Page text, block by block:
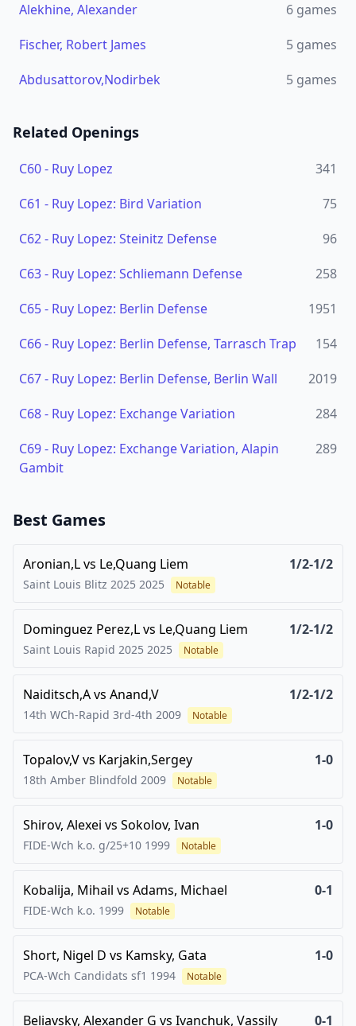
Alekhine, Alexander
6 games
Fischer, Robert James
5 games
Abdusattorov,Nodirbek
5 games
Related Openings
C60- Ruy Lopez
341
C61 - Ruy Lopez: Bird Variation
75
C62- Ruy Lopez: Steinitz Defense
96
C63- Ruy Lopez: Schliemann Defense
258
C65- Ruy Lopez: Berlin Defense
1951
C66- Ruy Lopez: Berlin Defense, Tarrasch Trap
154
C67- Ruy Lopez: Berlin Defense, Berlin Wall
2019
C68- Ruy Lopez: Exchange Variation
284
C69- Ruy Lopez: Exchange Variation, Alapin
Gambit
289
Best Games
Aronian,Lvs Le,Quang Liem 1/2-1/2
Saint Louis Blitz 2025 2025 Notable
Dominguez Perez,Lvs Le,Quang Liem 1/2-1/2
Saint Louis Rapid 2025 2025 Notable
Naiditsch,Avs Anand,V 1/2-1/2
14th WCh-Rapid 3rd-4th 2009 Notable
Topalov,Vvs Karjakin,Sergey 1-0
18th Amber Blindfold 2009 Notable
Shirov, Alexei vs Sokolov, Ivan 1-0
FIDE-Wch k.o. g/25+10 1999 Notable
Kobalija, Mihail vs Adams, Michael 0-1
FIDE-Wch k.o. 1999 Notable
Short, Nigel D vs Kamsky, Gata 1-0
PCA-Wch Candidats sf1 1994 Notable
Beliavsky, Alexander G vs Ivanchuk, Vassily 0-1